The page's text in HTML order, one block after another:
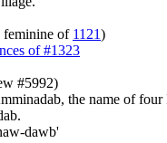
feminine of 1121)
of #1323
#5992)
the name of four
dawb'